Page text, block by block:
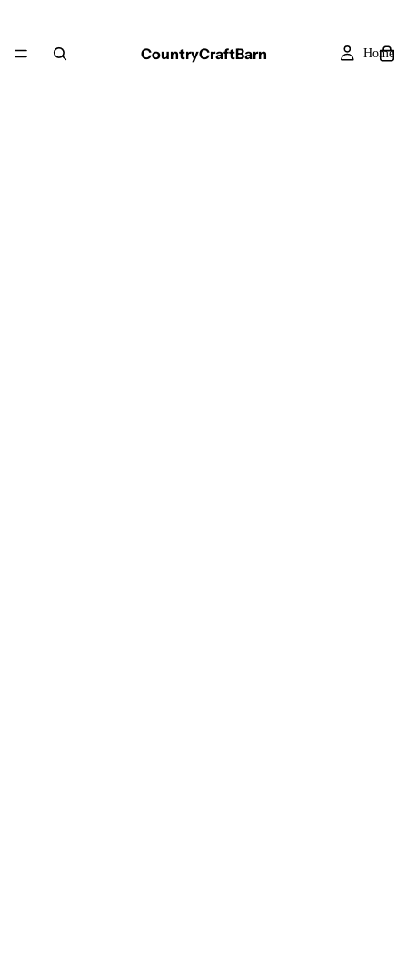
CountryCraftBarn Home